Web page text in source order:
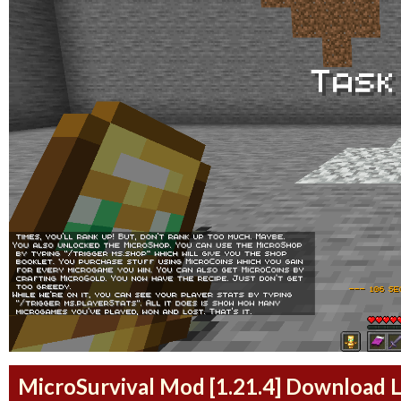
MicroSurvival Mod [1.21.4] Download